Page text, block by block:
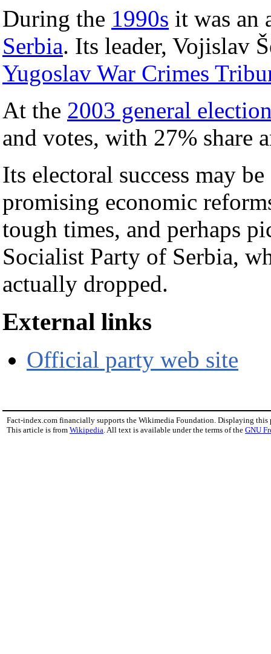
During the 1990s it was
Serbia. Its leader, Vojislav
Yugoslav War Crimes
At the 2003 general
and votes, with 27% share
Its electoral success may
promising economic
tough times, and perhaps
Socialist Party of Serbia,
actually dropped.
External links
Official party web site
Fact-index.com financially supports the Wikimedia Foundation. Displaying this
This article is from Wikipedia. All text is available under the terms of the GNU